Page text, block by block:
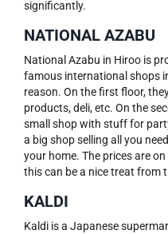
significantly.
NATIONAL AZABU
National Azabu in Hiroo is
famous international shops
reason. On the first floor,
products, deli, etc. On the
small shop with stuff for
a big shop selling all you
your home. The prices are
this can be a nice treat from
KALDI
Kaldi is a Japanese